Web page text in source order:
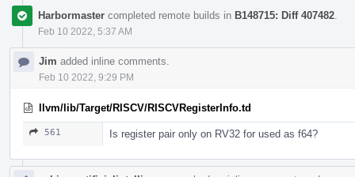
Harbormaster completed remote builds in B148715: Diff 407482
Feb 10 2022, 5:37 AM
Jim added inline comments.
Feb 10 2022, 9:29 PM
llvm/lib/Target/RISCV/RISCVRegisterInfo.td
561 Is register pair only on RV32 for used as f64?